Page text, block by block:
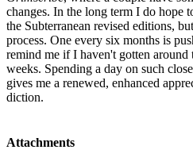
changes. In the long term I do hope
the Subterranean revised editions,
process. One every six months is
remind me if I haven't gotten
weeks. Spending a day on such
gives me a renewed, enhanced
diction.
Attachments